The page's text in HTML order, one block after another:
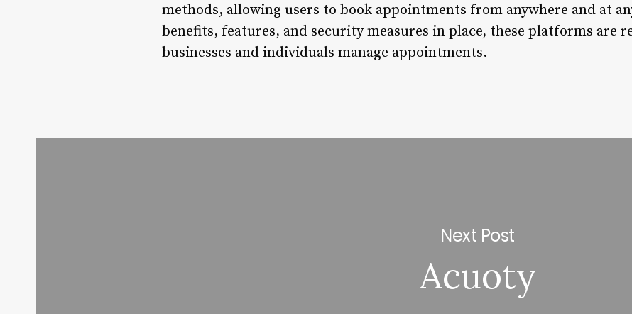
methods, allowing users to book appointments from anywhere and at
benefits, features, and security measures in place, these platforms are
businesses and individuals manage appointments.
Next Post
Acuoty